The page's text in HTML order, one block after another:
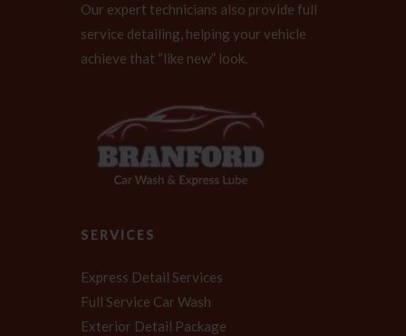
Our expert technicians also provide full
service detailing, helping your vehicle
achieve that “like new” look.
SERVICES
Express Detail Services
Full Service Car Wash
Exterior Detail Package